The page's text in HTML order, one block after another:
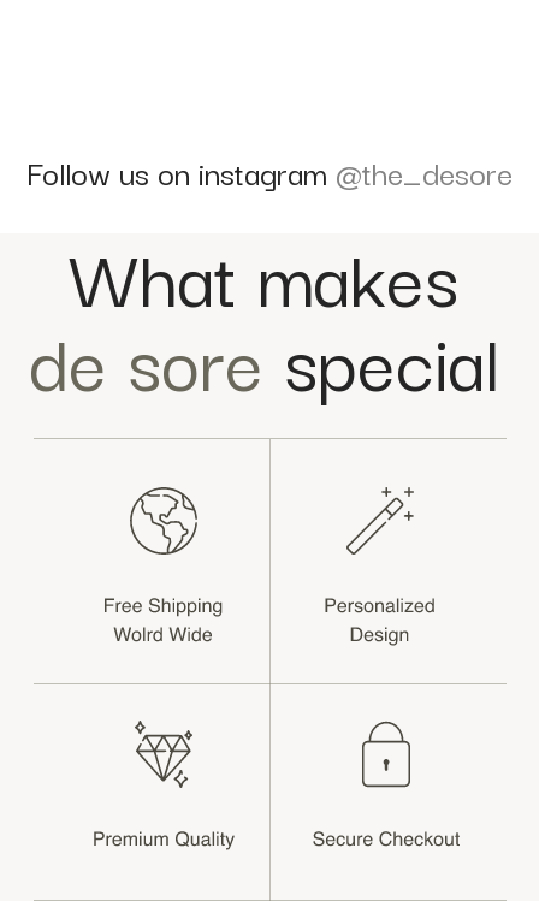
Follow us on instagram @the_desore
What makes
de sore special